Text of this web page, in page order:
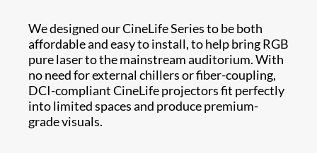
We designed our CineLife Series to be both
affordable and easy to install, to help bring RGB
pure laser to the mainstream auditorium. With
no need for external chillers or fiber-coupling,
DCI-compliant CineLife projectors fit perfectly
into limited spaces and produce premium-
grade visuals.